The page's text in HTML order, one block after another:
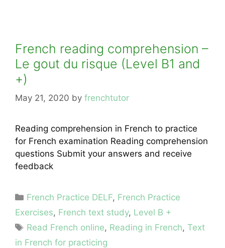
French reading comprehension –
Le gout du risque (Level B1 and
+)
May 21, 2020 by frenchtutor
Reading comprehension in French to practice
for French examination Reading comprehension
questions Submit your answers and receive
feedback
Categories
French Practice DELF, French Practice
Exercises, French text study, Level B +
Tags
Read French online, Reading in French, Text
in French for practicing